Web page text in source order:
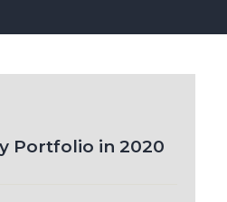
Portfolio in 2020